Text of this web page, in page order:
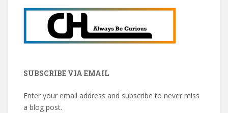
SUBSCRIBE VIA EMAIL
Enter your email address and subscribe to never miss
a blog post.